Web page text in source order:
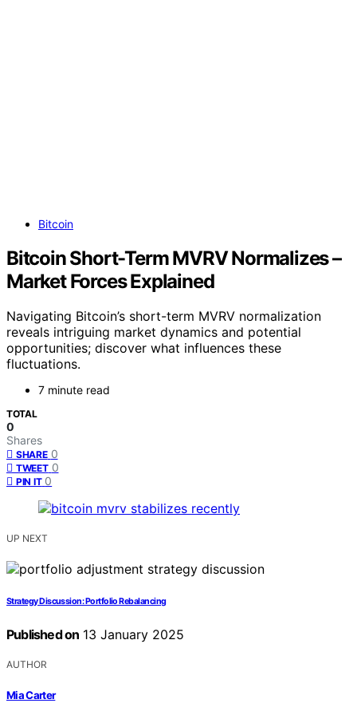
Bitcoin
Bitcoin Short-Term MVRV Normalizes –
Market Forces Explained
Navigating Bitcoin’s short-term MVRV normalization
reveals intriguing market dynamics and potential
opportunities; discover what influences these
fluctuations.
7 minute read
TOTAL
0
Shares
SHARE 0
TWEET 0
PIN IT 0
UP NEXT
Strategy Discussion: Portfolio Rebalancing
Published on 13 January 2025
AUTHOR
Mia Carter